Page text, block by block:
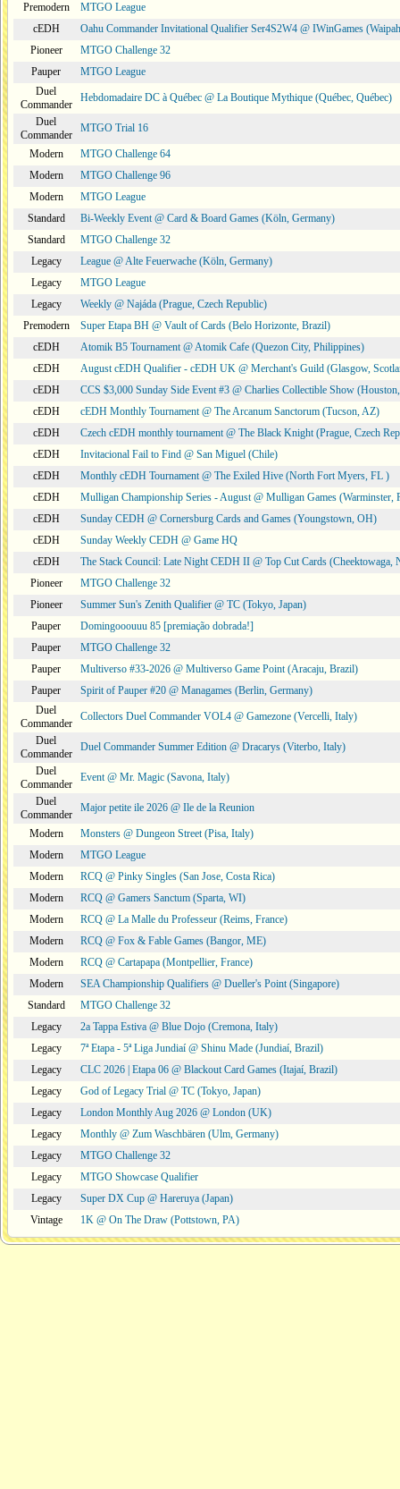
Premodern
MTGO League
cEDH
Oahu Commander Invitational Qualifier Ser4S2W4 @ IWinGames
Pioneer
MTGO Challenge 32
Pauper
MTGO League
Duel
Commander
Hebdomadaire DC à Québec @ La Boutique Mythique (Québec, Québec)
Duel
Commander
MTGO Trial 16
Modern
MTGO Challenge 64
Modern
MTGO Challenge 96
Modern
MTGO League
Standard
Bi-Weekly Event @ Card & Board Games (Köln, Germany)
Standard
MTGO Challenge 32
Legacy
League @ Alte Feuerwache (Köln, Germany)
Legacy
MTGO League
Legacy
Weekly @ Najáda (Prague, Czech Republic)
Premodern
Super Etapa BH @ Vault of Cards (Belo Horizonte, Brazil)
cEDH
Atomik B5 Tournament @ Atomik Cafe (Quezon City, Philippines)
cEDH
August cEDH Qualifier - cEDH UK @ Merchant's Guild (Glasgow,
cEDH
CCS $3,000 Sunday Side Event #3 @ Charlies Collectible Show
cEDH
cEDH Monthly Tournament @ The Arcanum Sanctorum (Tucson, AZ)
cEDH
Czech cEDH monthly tournament @ The Black Knight (Prague, Czech
cEDH
Invitacional Fail to Find @ San Miguel (Chile)
cEDH
Monthly cEDH Tournament @ The Exiled Hive (North Fort Myers, FL )
cEDH
Mulligan Championship Series - August @ Mulligan Games (Warminster,
cEDH
Sunday CEDH @ Cornersburg Cards and Games (Youngstown, OH)
cEDH
Sunday Weekly CEDH @ Game HQ
cEDH
The Stack Council: Late Night CEDH II @ Top Cut Cards (Cheektowaga,
Pioneer
MTGO Challenge 32
Pioneer
Summer Sun's Zenith Qualifier @ TC (Tokyo, Japan)
Pauper
Domingooouuu 85 [premiação dobrada!]
Pauper
MTGO Challenge 32
Pauper
Multiverso #33-2026 @ Multiverso Game Point (Aracaju, Brazil)
Pauper
Spirit of Pauper #20 @ Managames (Berlin, Germany)
Duel
Commander
Collectors Duel Commander VOL4 @ Gamezone (Vercelli, Italy)
Duel
Commander
Duel Commander Summer Edition @ Dracarys (Viterbo, Italy)
Duel
Commander
Event @ Mr. Magic (Savona, Italy)
Duel
Commander
Major petite ile 2026 @ Ile de la Reunion
Modern
Monsters @ Dungeon Street (Pisa, Italy)
Modern
MTGO League
Modern
RCQ @ Pinky Singles (San Jose, Costa Rica)
Modern
RCQ @ Gamers Sanctum (Sparta, WI)
Modern
RCQ @ La Malle du Professeur (Reims, France)
Modern
RCQ @ Fox & Fable Games (Bangor, ME)
Modern
RCQ @ Cartapapa (Montpellier, France)
Modern
SEA Championship Qualifiers @ Dueller's Point (Singapore)
Standard
MTGO Challenge 32
Legacy
2a Tappa Estiva @ Blue Dojo (Cremona, Italy)
Legacy
7ª Etapa - 5ª Liga Jundiaí @ Shinu Made (Jundiaí, Brazil)
Legacy
CLC 2026 | Etapa 06 @ Blackout Card Games (Itajaí, Brazil)
Legacy
God of Legacy Trial @ TC (Tokyo, Japan)
Legacy
London Monthly Aug 2026 @ London (UK)
Legacy
Monthly @ Zum Waschbären (Ulm, Germany)
Legacy
MTGO Challenge 32
Legacy
MTGO Showcase Qualifier
Legacy
Super DX Cup @ Hareruya (Japan)
Vintage
1K @ On The Draw (Pottstown, PA)